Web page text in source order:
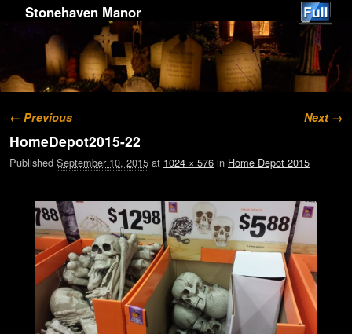
Stonehaven Manor
Image navigation
← Previous Next →
HomeDepot2015-22
Published September 10, 2015 at 1024 × 576 in Home Depot 2015